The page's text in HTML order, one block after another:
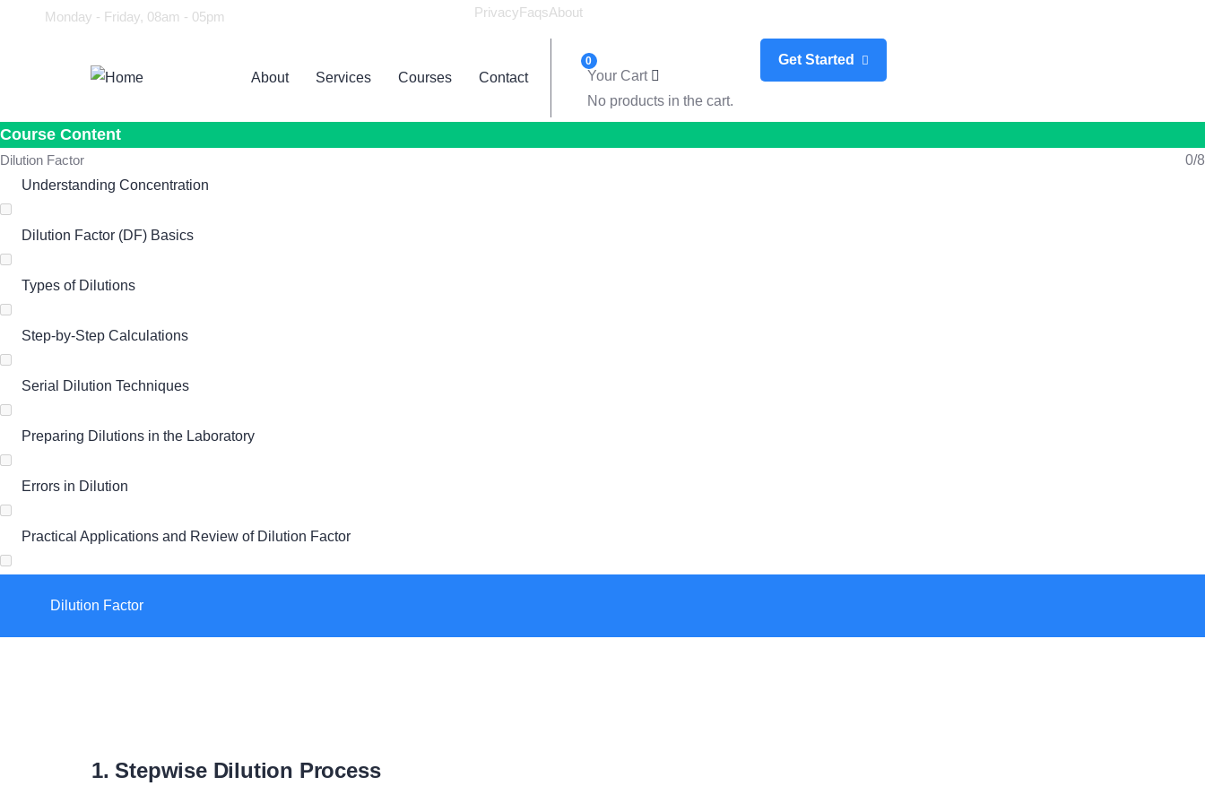
Monday - Friday, 08am - 05pm PrivacyFaqsAbout
About Services Courses Contact
0
Your Cart
No products in the cart.
Get Started
Course Content
Dilution Factor
0/8
Understanding Concentration
Dilution Factor (DF) Basics
Types of Dilutions
Step-by-Step Calculations
Serial Dilution Techniques
Preparing Dilutions in the Laboratory
Errors in Dilution
Practical Applications and Review of Dilution Factor
Dilution Factor
1. Stepwise Dilution Process